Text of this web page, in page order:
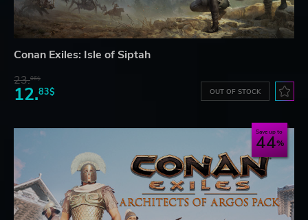
Conan Exiles: Isle of Siptah
23.06$
12.83$ OUT OF STOCK
Save up to
44